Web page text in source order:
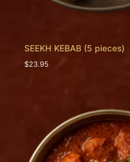
SEEKH KEBAB (5 pieces)
$23.95